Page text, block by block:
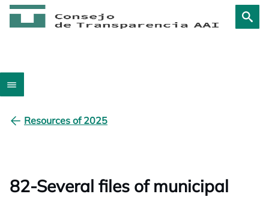
Resources of 2025
82-Several files of municipal